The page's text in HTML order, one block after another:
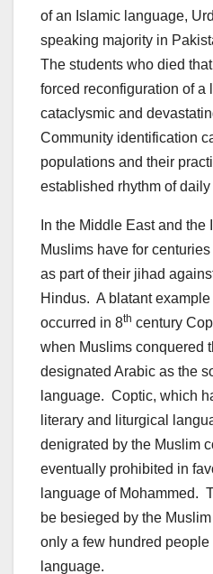
of an Islamic language,
speaking majority in
The students who died
forced reconfiguration of a
cataclysmic and
Community identification
populations and their
established rhythm of
In the Middle East and
Muslims have for
as part of their jihad
Hindus. A blatant
occurred in 8th century
when Muslims conquered
designated Arabic as the
language. Coptic, which
literary and liturgical
denigrated by the Muslim
eventually prohibited in
language of Mohammed.
be besieged by the
only a few hundred
language.